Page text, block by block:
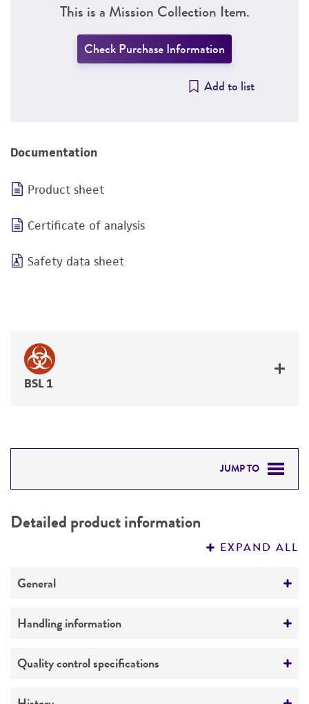
This is a Mission Collection Item.
Check Purchase Information
Add to list
Documentation
Product sheet
Certificate of analysis
Safety data sheet
BSL 1
JUMP TO
PERMITS & RESTRICTIONS
Detailed product information
EXPAND ALL
General
Preceptrol
Handling information
Medium
serum
Quality control specifications
Verification method